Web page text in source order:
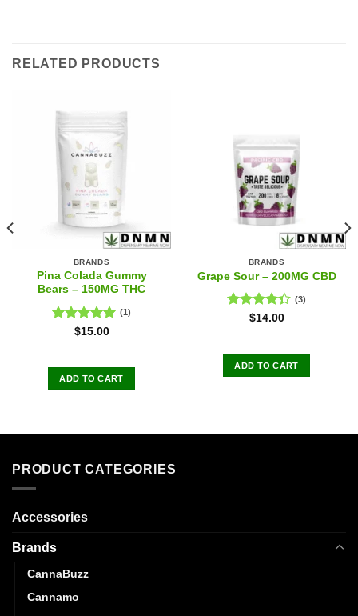
RELATED PRODUCTS
BRANDS
Pina Colada Gummy
Bears – 150MG THC
Rated5.00
(1)
$15.00
ADD TO CART
BRANDS
Grape Sour – 200MG CBD
Rated
(3)
$14.00
ADD TO CART
PRODUCT CATEGORIES
Accessories
Brands
CannaBuzz
Cannamo